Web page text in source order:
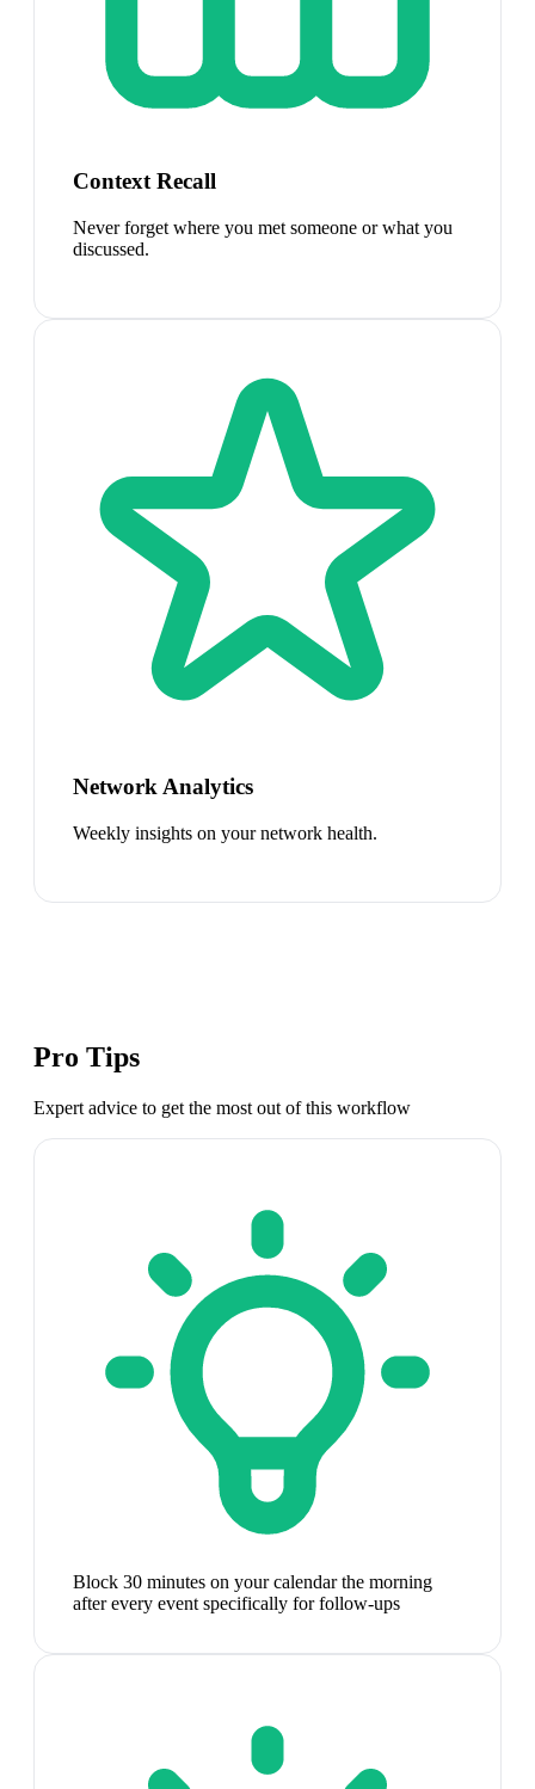
Context Recall
Never forget where you met someone or what you
discussed.
Network Analytics
Weekly insights on your network health.
Pro Tips
Expert advice to get the most out of this workflow
Block 30 minutes on your calendar the morning
after every event specifically for follow-ups